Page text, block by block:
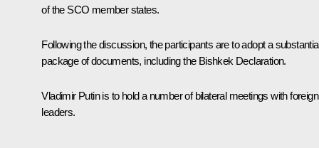
of the SCO member states.
Following the discussion, the participants are to adopt a
package of documents, including the Bishkek Declaration.
Vladimir Putin is to hold a number of bilateral meetings with foreign
leaders.